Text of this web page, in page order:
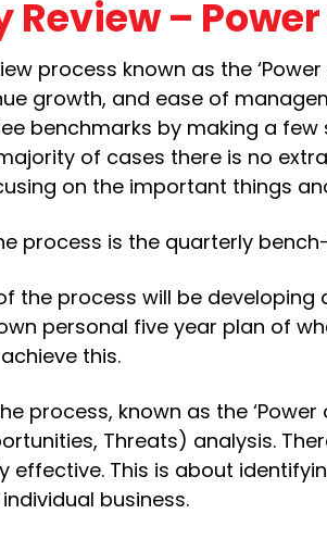
–
process known as the
growth, and ease of
benchmarks by making a
of cases there is no
on the important things
process is the quarterly
the process will be
personal five year plan of
this.
process, known as the ‘Power
Threats) analysis.
effective. This is about
business.